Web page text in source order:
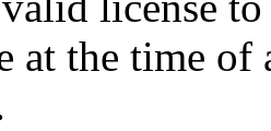
at the time